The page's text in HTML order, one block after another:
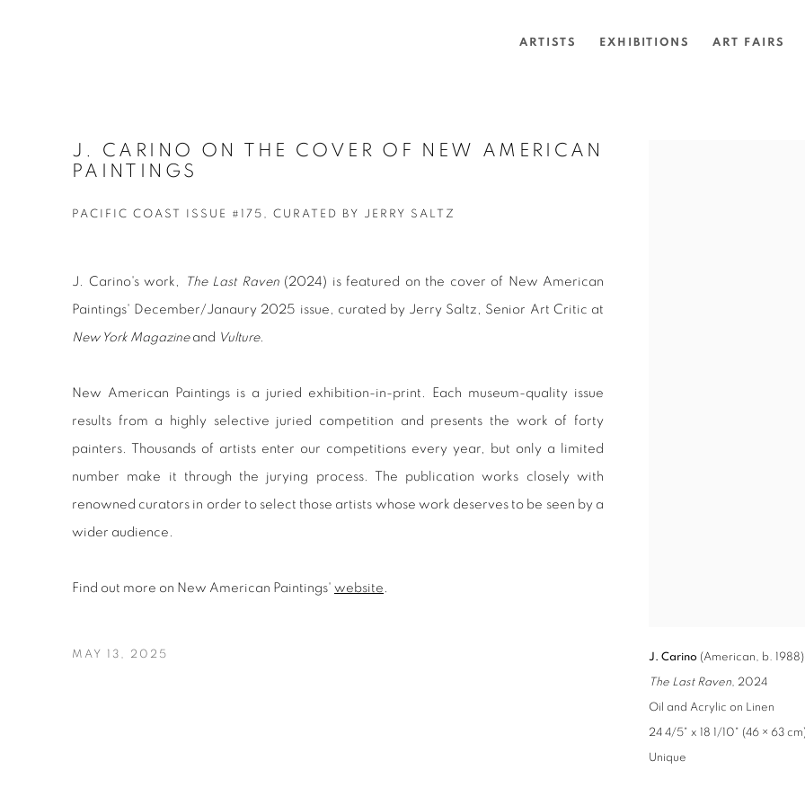
ARTISTS EXHIBITIONS ART FAIRS
J. CARINO ON THE COVER OF NEW AMERICAN
PAINTINGS
PACIFIC COAST ISSUE #175, CURATED BY JERRY SALTZ
J. Carino (American, b. 1988)
The Last Raven, 2024
Oil and Acrylic on Linen
24 4/5" x 18 1/10" (46 × 63
Unique
J. Carino's work, The Last Raven(2024) is featured on the cover of New American
Paintings' December/Janaury 2025 issue, curated by Jerry Saltz, Senior Art Critic at
New York Magazineand Vulture.
New American Paintings is a juried exhibition-in-print. Each museum-quality issue
results from a highly selective juried competition and presents the work of forty
painters. Thousands of artists enter our competitions every year, but only a limited
number make it through the jurying process. The publication works closely with
renowned curators in order to select those artists whose work deserves to be seen by a
wider audience.
Find out more on New American Paintings' website .
MAY 13, 2025